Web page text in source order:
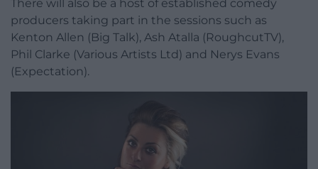
There will also be a host of established comedy
producers taking part in the sessions such as
Kenton Allen (Big Talk), Ash Atalla (RoughcutTV),
Phil Clarke (Various Artists Ltd) and Nerys Evans
(Expectation).